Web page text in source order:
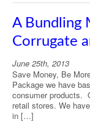
A Bundling
Corrugate
June 25th, 2013
Save Money, Be
Package we have
consumer products.
retail stores. We
in […]